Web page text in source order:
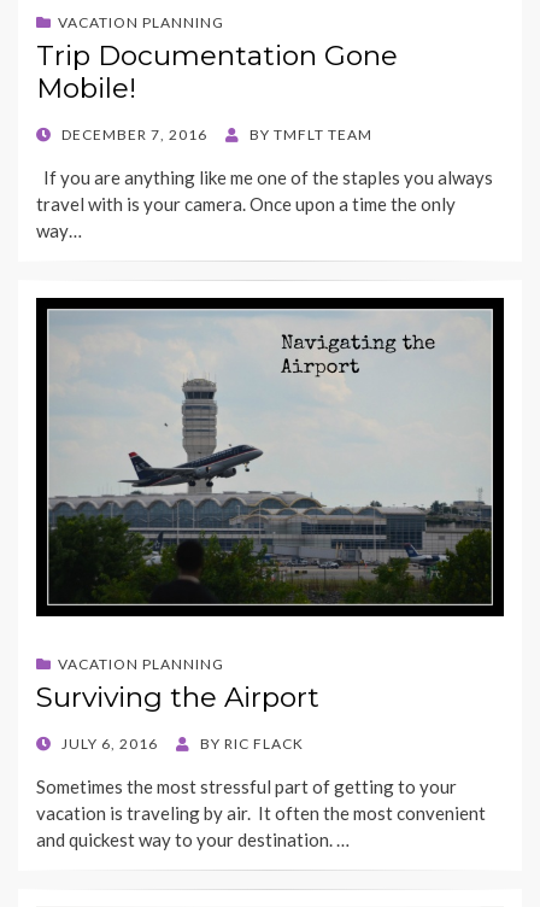
VACATION PLANNING
Trip Documentation Gone
Mobile!
POSTED
DECEMBER 7, 2016 BY TMFLT TEAM
If you are anything like me one of the staples you always
travel with is your camera. Once upon a time the only
way…
VACATION PLANNING
Surviving the Airport
POSTED
JULY 6, 2016 BY RIC FLACK
Sometimes the most stressful part of getting to your
vacation is traveling by air. It often the most convenient
and quickest way to your destination. …